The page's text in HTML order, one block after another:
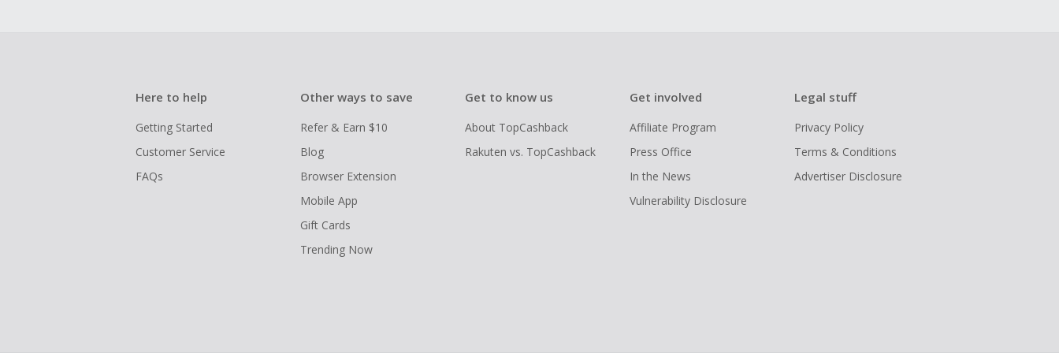
Here to help
Getting Started
Customer Service
FAQs
Other ways to save
Refer & Earn $10
Blog
Browser Extension
Mobile App
Gift Cards
Trending Now
Get to know us
About TopCashback
Rakuten vs. TopCashback
Get involved
Affiliate Program
Press Office
In the News
Vulnerability Disclosure
Legal stuff
Privacy Policy
Terms & Conditions
Advertiser Disclosure